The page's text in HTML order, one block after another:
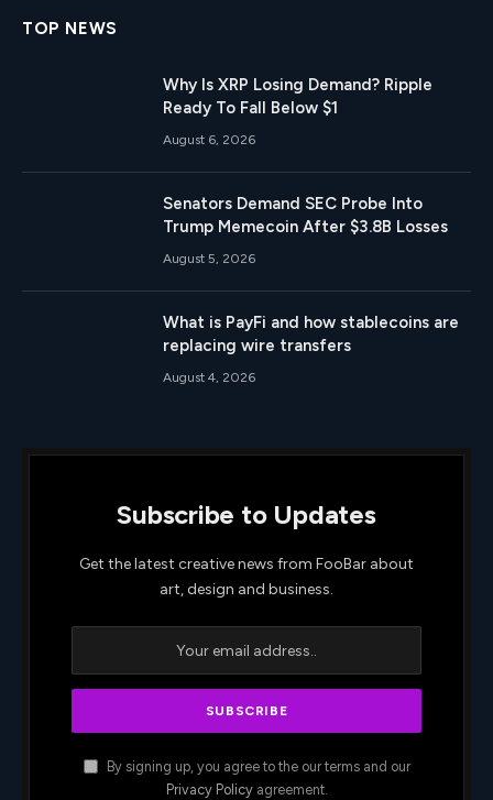
TOP NEWS
Why Is XRP Losing Demand? Ripple
Ready To Fall Below $1
August 6, 2026
Senators Demand SEC Probe Into
Trump Memecoin After $3.8B Losses
August 5, 2026
What is PayFi and how stablecoins are
replacing wire transfers
August 4, 2026
Subscribe to Updates
Get the latest creative news from FooBar about
art, design and business.
By signing up, you agree to the our terms and our
Privacy Policyagreement.